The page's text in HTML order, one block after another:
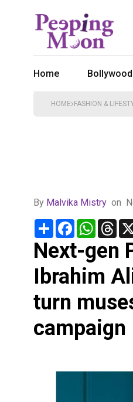
Home Bollywood
HOME FASHION &
By Malvika Mistry on
Share Facebook
Next-gen
Ibrahim
turn
campaign